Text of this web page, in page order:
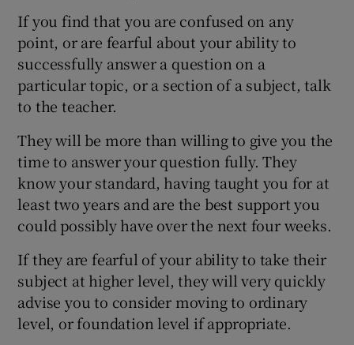
If you find that you are confused on any
point, or are fearful about your ability to
successfully answer a question on a
particular topic, or a section of a subject, talk
to the teacher.
They will be more than willing to give you the
time to answer your question fully. They
know your standard, having taught you for at
least two years and are the best support you
could possibly have over the next four weeks.
If they are fearful of your ability to take their
subject at higher level, they will very quickly
advise you to consider moving to ordinary
level, or foundation level if appropriate.